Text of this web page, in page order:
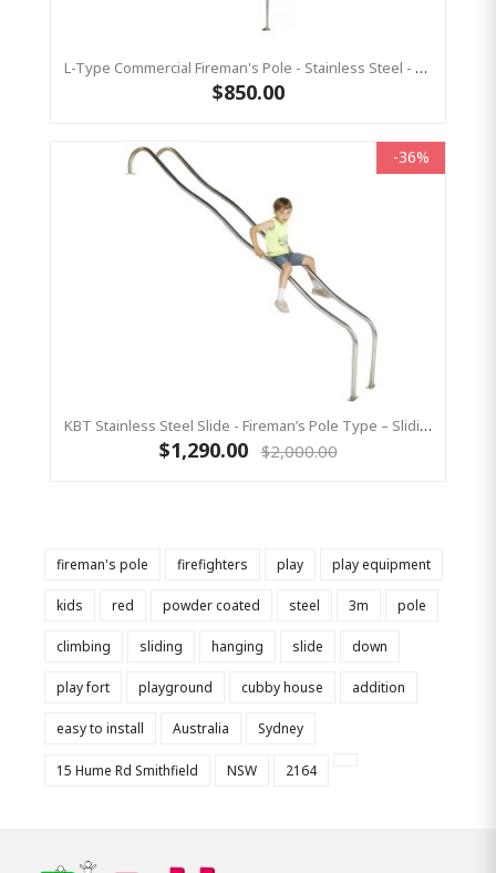
L-Type Commercial Fireman's Pole - Stainless Steel - 3700 Mm
$850.00
-36%
KBT Stainless Steel Slide - Fireman’s Pole Type – Sliding Pole (1500 Mm Platform Height)
$1,290.00 $2,000.00
fireman's pole firefighters play play equipment
kids red powder coated steel 3m pole
climbing sliding hanging slide down
play fort playground cubby house addition
easy to install Australia Sydney
15 Hume Rd Smithfield NSW 2164